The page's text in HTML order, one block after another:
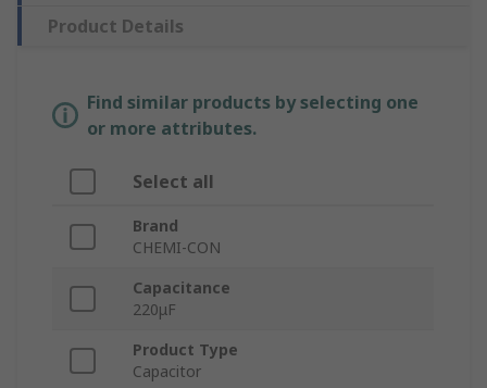
Product Details
Find similar products by selecting one
or more attributes.
Select all
Brand
CHEMI-CON
Capacitance
220μF
Product Type
Capacitor